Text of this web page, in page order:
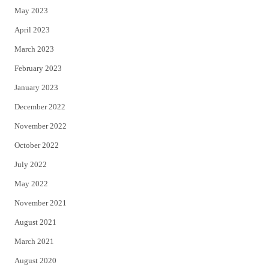
May 2023
April 2023
March 2023
February 2023
January 2023
December 2022
November 2022
October 2022
July 2022
May 2022
November 2021
August 2021
March 2021
August 2020